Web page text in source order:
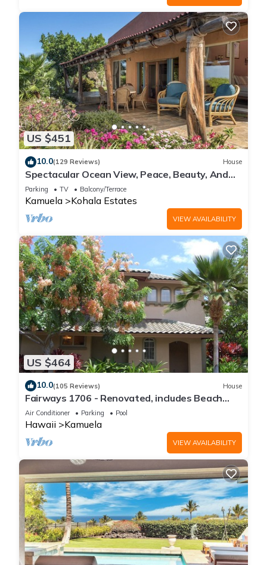
US $451
10.0(129 Reviews) House
Spectacular Ocean View, Peace, Beauty, And
Relaxation two to five guests
Parking TV Balcony/Terrace
Kamuela Kohala Estates
VIEW AVAILABILITY
US $464
10.0(105 Reviews) House
Fairways 1706 - Renovated, includes Beach
Access, Bikes
Air Conditioner Parking Pool
Hawaii Kamuela
VIEW AVAILABILITY